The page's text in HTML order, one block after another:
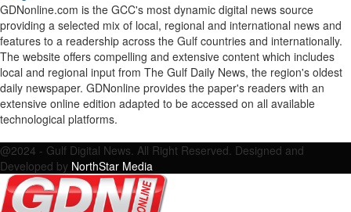
GDNonline.com is the GCC's most dynamic digital news source
providing a selected mix of local, regional and international news and
features to a readership across the Gulf countries and internationally.
The website offers compelling and extensive content which includes
local and regional input from The Gulf Daily News, the region's oldest
daily newspaper. GDNonline provides the paper's readers with an
extensive online edition adapted to be accessed on all available
technological platforms.
@2024 - Gulf Digital News. All Right Reserved. Designed and
Developed by NorthStar Media